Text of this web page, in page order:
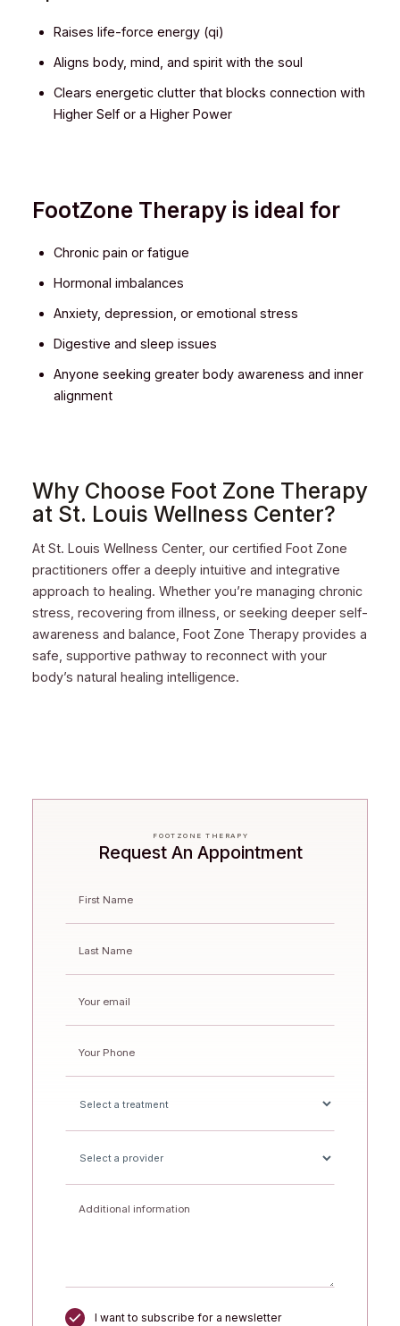
Raises life-force energy (qi)
Aligns body, mind, and spirit with the soul
Clears energetic clutter that blocks connection with
Higher Self or a Higher Power
FootZone Therapy is ideal for
Chronic pain or fatigue
Hormonal imbalances
Anxiety, depression, or emotional stress
Digestive and sleep issues
Anyone seeking greater body awareness and inner
alignment
Why Choose Foot Zone Therapy
at St. Louis Wellness Center?
At St. Louis Wellness Center, our certified Foot Zone
practitioners offer a deeply intuitive and integrative
approach to healing. Whether you’re managing chronic
stress, recovering from illness, or seeking deeper self-
awareness and balance, Foot Zone Therapy provides a
safe, supportive pathway to reconnect with your
body’s natural healing intelligence.
FOOTZONE THERAPY
Request An Appointment
I want to subscribe for a newsletter